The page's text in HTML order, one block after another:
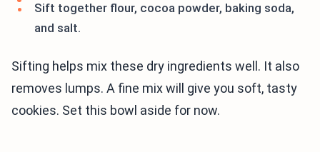
Sift together flour, cocoa powder, baking soda,
and salt.
Sifting helps mix these dry ingredients well. It also
removes lumps. A fine mix will give you soft, tasty
cookies. Set this bowl aside for now.